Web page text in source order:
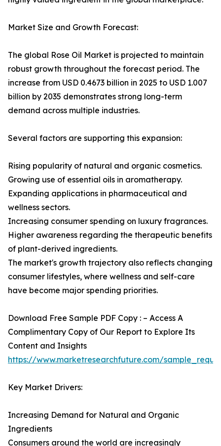
Market Size and Growth Forecast:
The global Rose Oil Market is projected to maintain
robust growth throughout the forecast period. The
increase from USD 0.4673 billion in 2025 to USD 1.007
billion by 2035 demonstrates strong long-term
demand across multiple industries.
Several factors are supporting this expansion:
Rising popularity of natural and organic cosmetics.
Growing use of essential oils in aromatherapy.
Expanding applications in pharmaceutical and
wellness sectors.
Increasing consumer spending on luxury fragrances.
Higher awareness regarding the therapeutic benefits
of plant-derived ingredients.
The market's growth trajectory also reflects changing
consumer lifestyles, where wellness and self-care
have become major spending priorities.
Download Free Sample PDF Copy : – Access A
Complimentary Copy of Our Report to Explore Its
Content and Insights
https://www.marketresearchfuture.com/
Key Market Drivers:
Increasing Demand for Natural and Organic
Ingredients
Consumers around the world are increasingly